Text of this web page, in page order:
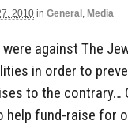
2010 in General , Media
against The
in order to
to the contrary…
help fund-raise for